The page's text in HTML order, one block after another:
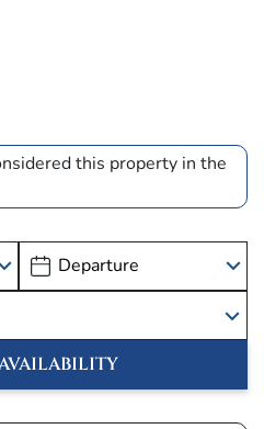
this property in the